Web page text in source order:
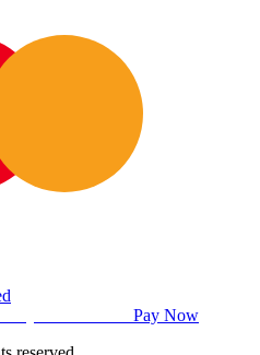
Pay Now